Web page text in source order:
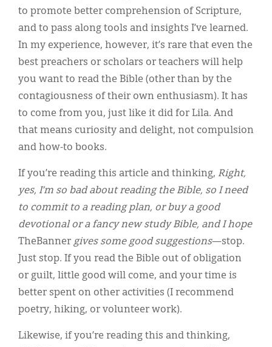
to promote better comprehension of Scripture,
and to pass along tools and insights I’ve learned.
In my experience, however, it’s rare that even the
best preachers or scholars or teachers will help
you want to read the Bible (other than by the
contagiousness of their own enthusiasm). It has
to come from you, just like it did for Lila. And
that means curiosity and delight, not compulsion
and how-to books.
If you’re reading this article and thinking, Right,
yes, I’m so bad about reading the Bible, so I need
to commit to a reading plan, or buy a good
devotional or a fancy new study Bible, and I hope
TheBanner gives some good suggestions—stop.
Just stop. If you read the Bible out of obligation
or guilt, little good will come, and your time is
better spent on other activities (I recommend
poetry, hiking, or volunteer work).
Likewise, if you’re reading this and thinking,